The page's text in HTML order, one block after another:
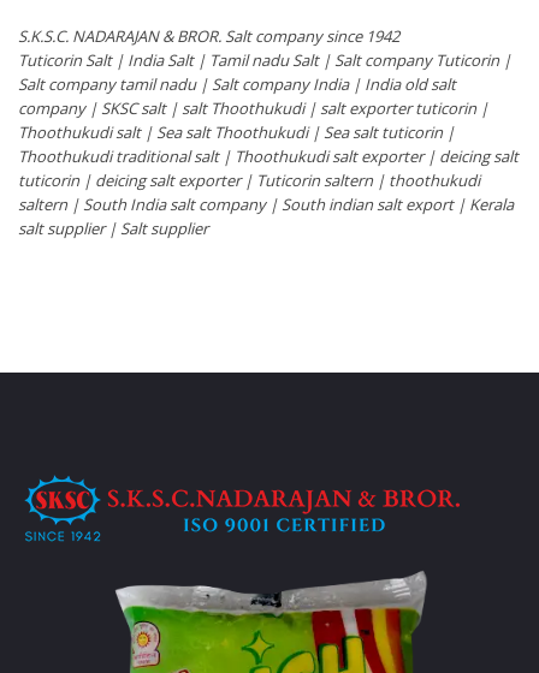
S.K.S.C. NADARAJAN & BROR. Salt company since 1942
Tuticorin Salt | India Salt | Tamil nadu Salt | Salt company Tuticorin |
Salt company tamil nadu | Salt company India | India old salt
company | SKSC salt | salt Thoothukudi | salt exporter tuticorin |
Thoothukudi salt | Sea salt Thoothukudi | Sea salt tuticorin |
Thoothukudi traditional salt | Thoothukudi salt exporter | deicing salt
tuticorin | deicing salt exporter | Tuticorin saltern | thoothukudi
saltern | South India salt company | South indian salt export | Kerala
salt supplier | Salt supplier